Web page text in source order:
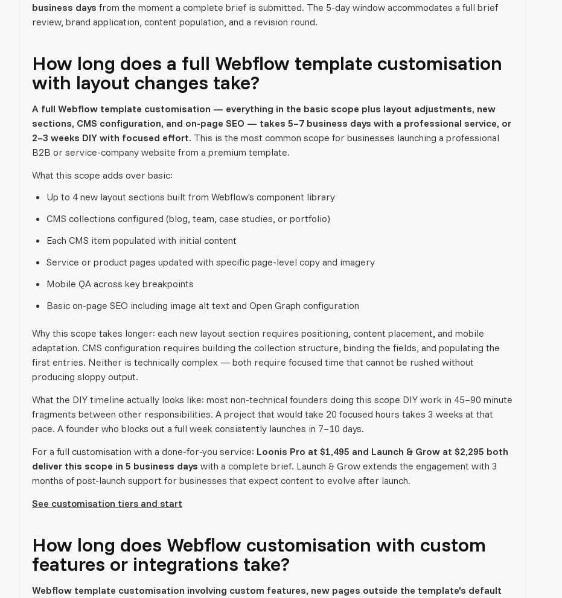
business days from the moment a complete brief is submitted. The 5-day window accommodates a full brief
review, brand application, content population, and a revision round.
How long does a full Webflow template customisation
with layout changes take?
A full Webflow template customisation — everything in the basic scope plus layout adjustments, new
sections, CMS configuration, and on-page SEO — takes 5–7 business days with a professional service, or
2–3 weeks DIY with focused effort. This is the most common scope for businesses launching a professional
B2B or service-company website from a premium template.
What this scope adds over basic:
Up to 4 new layout sections built from Webflow's component library
CMS collections configured (blog, team, case studies, or portfolio)
Each CMS item populated with initial content
Service or product pages updated with specific page-level copy and imagery
Mobile QA across key breakpoints
Basic on-page SEO including image alt text and Open Graph configuration
Why this scope takes longer: each new layout section requires positioning, content placement, and mobile
adaptation. CMS configuration requires building the collection structure, binding the fields, and populating the
first entries. Neither is technically complex — both require focused time that cannot be rushed without
producing sloppy output.
What the DIY timeline actually looks like: most non-technical founders doing this scope DIY work in 45–90 minute
fragments between other responsibilities. A project that would take 20 focused hours takes 3 weeks at that
pace. A founder who blocks out a full week consistently launches in 7–10 days.
For a full customisation with a done-for-you service: Loonis Pro at $1,495 and Launch & Grow at $2,295 both
deliver this scope in 5 business days with a complete brief. Launch & Grow extends the engagement with 3
months of post-launch support for businesses that expect content to evolve after launch.
See customisation tiers and start
How long does Webflow customisation with custom
features or integrations take?
Webflow template customisation involving custom features, new pages outside the template's default